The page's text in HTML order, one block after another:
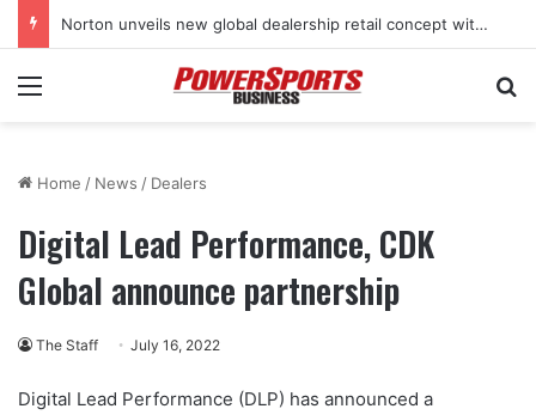
Norton unveils new global dealership retail concept with Foster + Partners
Menu
Home / News / Dealers
Digital Lead Performance, CDK
Global announce partnership
The Staff July 16, 2022
Digital Lead Performance (DLP) has announced a